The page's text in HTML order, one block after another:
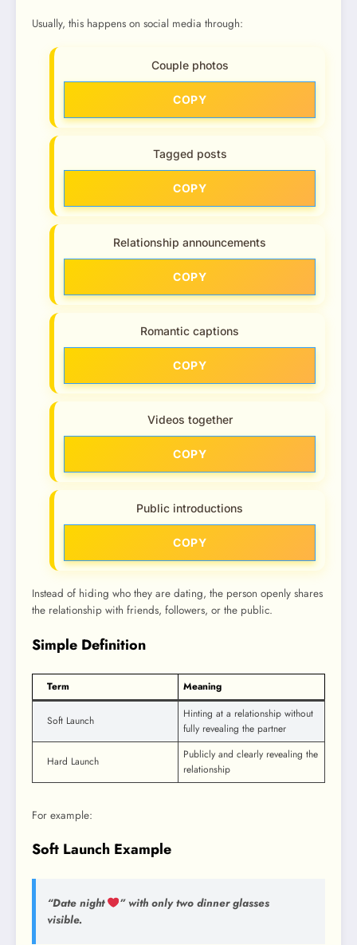
Usually, this happens on social media through:
Couple photos
COPY
Tagged posts
COPY
Relationship announcements
COPY
Romantic captions
COPY
Videos together
COPY
Public introductions
COPY
Instead of hiding who they are dating, the person openly shares
the relationship with friends, followers, or the public.
Simple Definition
Term Meaning
Soft Launch
Hinting at a relationship without
fully revealing the partner
Hard Launch
Publicly and clearly revealing the
relationship
For example:
Soft Launch Example
“Date night
” with only two dinner glasses
visible.